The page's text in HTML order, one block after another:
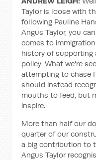
Taylor is loose with
following Pauline
Angus Taylor, you
comes to
history of supporting
policy. What we're
attempting to chase
should instead
mouths to feed, but
inspire.
More than half our
quarter of our
a big contribution to
Angus Taylor